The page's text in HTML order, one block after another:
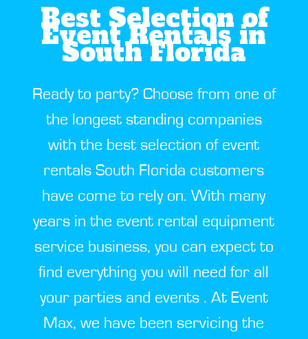
Best Selection of
Event Rentals in
South Florida
Ready to party? Choose from one of
the longest standing companies
with the best selection of event
rentals South Florida customers
have come to rely on. With many
years in the event rental equipment
service business, you can expect to
find everything you will need for all
your parties and events . At Event
Max, we have been servicing the